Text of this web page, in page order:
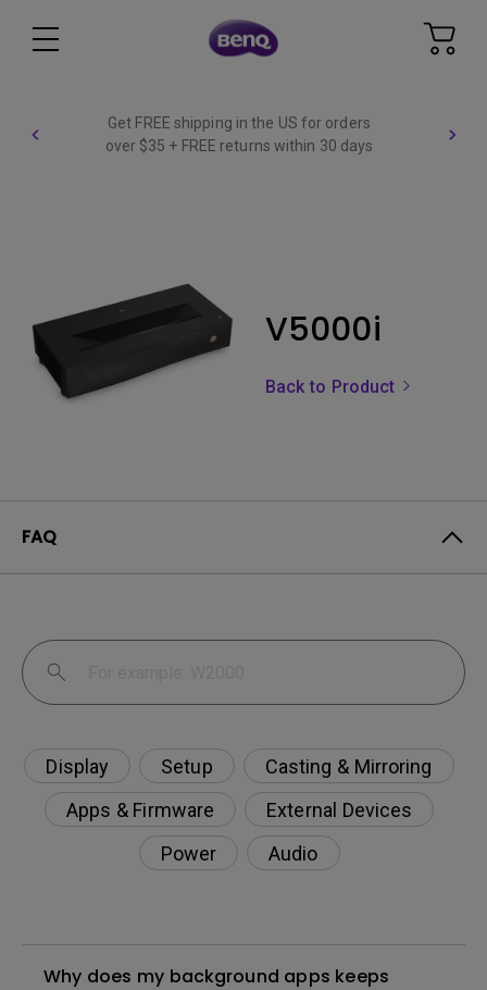
Get FREE shipping in the US for orders
over $35 + FREE returns within 30 days
V5000i
Back to Product
FAQ
Display Setup
Casting & Mirroring
Apps & Firmware
External Devices
Power
Audio
Why does my background apps keeps